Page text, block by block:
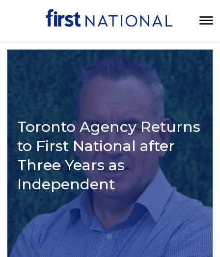
Toronto Agency Returns
to First National after
Three Years as
Independent